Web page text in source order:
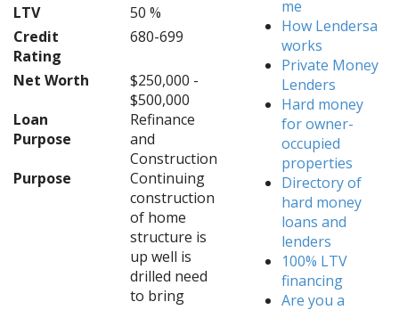
LTV
50 %
Credit
Rating
680-699
Net Worth
$250,000 -
$500,000
Loan
Purpose
Refinance
and
Construction
Purpose
Continuing
construction
of home
structure is
up well is
drilled need
to bring
me
How Lendersa
works
Private Money
Lenders
Hard money
for owner-
occupied
properties
Directory of
hard money
loans and
lenders
100% LTV
financing
Are you a